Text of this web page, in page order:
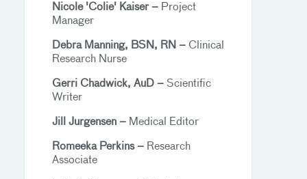
Nicole 'Colie' Kaiser – Project
Manager
Debra Manning, BSN, RN – Clinical
Research Nurse
Gerri Chadwick, AuD – Scientific
Writer
Jill Jurgensen – Medical Editor
Romeeka Perkins – Research
Associate